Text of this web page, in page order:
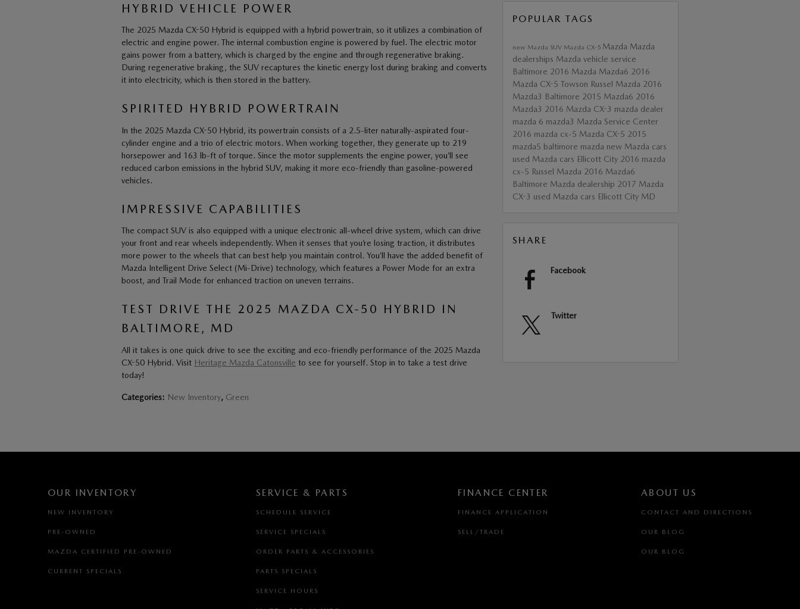
HYBRID VEHICLE POWER
The 2025 Mazda CX-50 Hybrid is equipped with a hybrid powertrain, so it utilizes a combination of
electric and engine power. The internal combustion engine is powered by fuel. The electric motor
gains power from a battery, which is charged by the engine and through regenerative braking.
During regenerative braking, the SUV recaptures the kinetic energy lost during braking and converts
it into electricity, which is then stored in the battery.
SPIRITED HYBRID POWERTRAIN
In the 2025 Mazda CX-50 Hybrid, its powertrain consists of a 2.5-liter naturally-aspirated four-
cylinder engine and a trio of electric motors. When working together, they generate up to 219
horsepower and 163 lb-ft of torque. Since the motor supplements the engine power, you’ll see
reduced carbon emissions in the hybrid SUV, making it more eco-friendly than gasoline-powered
vehicles.
IMPRESSIVE CAPABILITIES
The compact SUV is also equipped with a unique electronic all-wheel drive system, which can drive
your front and rear wheels independently. When it senses that you’re losing traction, it distributes
more power to the wheels that can best help you maintain control. You’ll have the added benefit of
Mazda Intelligent Drive Select (Mi-Drive) technology, which features a Power Mode for an extra
boost, and Trail Mode for enhanced traction on uneven terrains.
TEST DRIVE THE 2025 MAZDA CX-50 HYBRID IN
BALTIMORE, MD
All it takes is one quick drive to see the exciting and eco-friendly performance of the 2025 Mazda
CX-50 Hybrid. Visit Heritage Mazda Catonsville to see for yourself. Stop in to take a test drive
today!
Categories: New Inventory, Green
POPULAR TAGS
new Mazda SUV Mazda CX-5 Mazda Mazda
dealerships Mazda vehicle service
Baltimore 2016 Mazda Mazda6 2016
Mazda CX-5 Towson Russel Mazda 2016
Mazda3 Baltimore 2015 Mazda6 2016
Mazda3 2016 Mazda CX-3 mazda dealer
mazda 6 mazda3 Mazda Service Center
2016 mazda cx-5 Mazda CX-5 2015
mazda5 baltimore mazda new Mazda cars
used Mazda cars Ellicott City 2016 mazda
cx-5 Russel Mazda 2016 Mazda6
Baltimore Mazda dealership 2017 Mazda
CX-3 used Mazda cars Ellicott City MD
SHARE
Facebook
Twitter
OUR INVENTORY
NEW INVENTORY
PRE-OWNED
MAZDA CERTIFIED PRE-OWNED
CURRENT SPECIALS
SERVICE & PARTS
SCHEDULE SERVICE
SERVICE SPECIALS
ORDER PARTS & ACCESSORIES
PARTS SPECIALS
SERVICE HOURS
FINANCE CENTER
FINANCE APPLICATION
SELL/TRADE
ABOUT US
CONTACT AND DIRECTIONS
OUR BLOG
OUR BLOG